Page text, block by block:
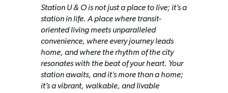
Station U & O is not just a place to live; it’s a
station in life. A place where transit-
oriented living meets unparalleled
convenience, where every journey leads
home, and where the rhythm of the city
resonates with the beat of your heart. Your
station awaits, and it’s more than a home;
it’s a vibrant, walkable, and livable